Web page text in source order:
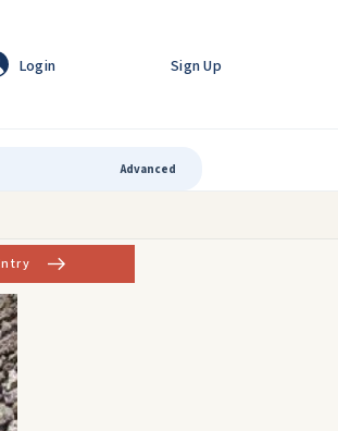
Login Sign Up
Advanced